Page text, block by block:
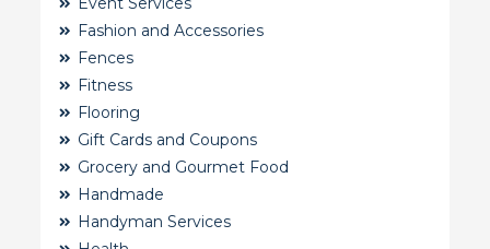
Fashion and Accessories
Fences
Fitness
Flooring
Gift Cards and Coupons
Grocery and Gourmet Food
Handmade
Handyman Services